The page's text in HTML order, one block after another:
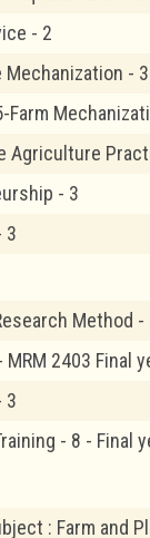
- 2
- 3
Farm
Agriculture
- 3
3
Method -
2403 Final
3
- 8 - Final
: Farm and